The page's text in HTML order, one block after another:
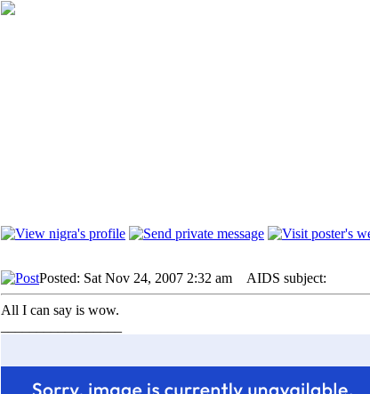
Posted: Sat Nov 24, 2007 2:32 am AIDS subject:
All I can say is wow.